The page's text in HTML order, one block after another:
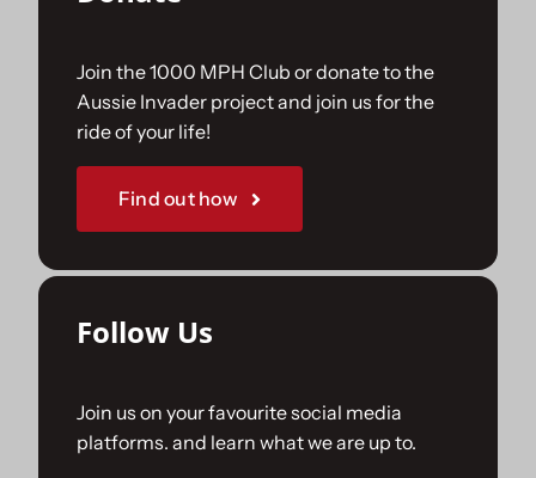
Join the 1000 MPH Club or donate to the
Aussie Invader project and join us for the
ride of your life!
Find out how
Follow Us
Join us on your favourite social media
platforms. and learn what we are up to.